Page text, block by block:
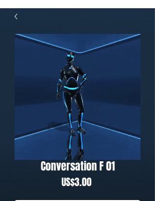
Conversation F 01
US$3.00Price